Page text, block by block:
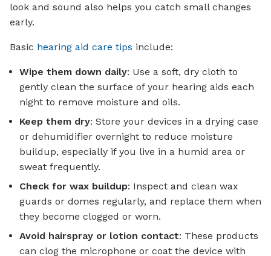
look and sound also helps you catch small changes
early.
Basic hearing aid care tips include:
Wipe them down daily: Use a soft, dry cloth to
gently clean the surface of your hearing aids each
night to remove moisture and oils.
Keep them dry: Store your devices in a drying case
or dehumidifier overnight to reduce moisture
buildup, especially if you live in a humid area or
sweat frequently.
Check for wax buildup: Inspect and clean wax
guards or domes regularly, and replace them when
they become clogged or worn.
Avoid hairspray or lotion contact: These products
can clog the microphone or coat the device with